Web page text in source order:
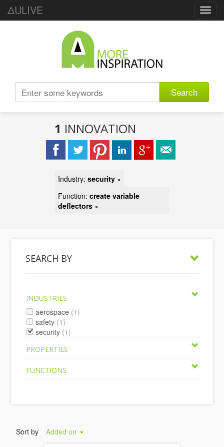
ΔULIVE
Search
1 INNOVATION
Industry: security ×
Function: create variable
deflectors ×
SEARCH BY
INDUSTRIES
aerospace (1)
safety (1)
security (1)
PROPERTIES
FUNCTIONS
Sort by Added on